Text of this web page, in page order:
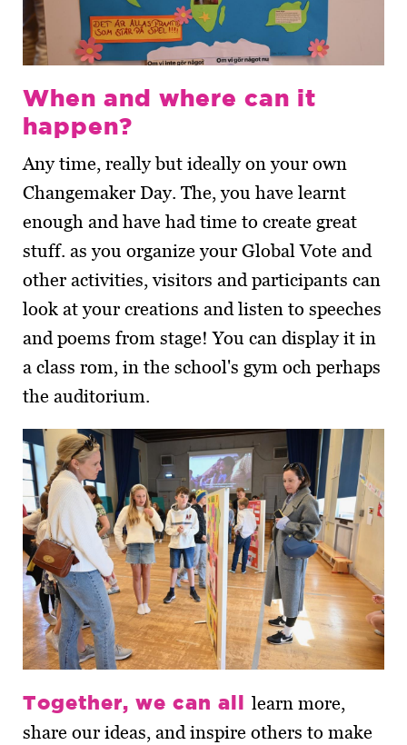
When and where can it
happen?
Any time, really but ideally on your own
Changemaker Day. The, you have learnt
enough and have had time to create great
stuff. as you organize your Global Vote and
other activities, visitors and participants can
look at your creations and listen to speeches
and poems from stage! You can display it in
a class rom, in the school's gym och perhaps
the auditorium.
Together, we can all learn more,
share our ideas, and inspire others to make